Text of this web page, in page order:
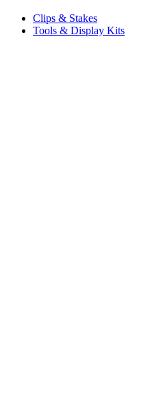
Clips & Stakes
Tools & Display Kits